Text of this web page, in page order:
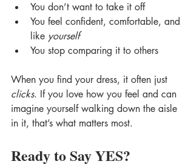
You don’t want to take it off
You feel confident, comfortable, and
like yourself
You stop comparing it to others
When you find your dress, it often just
clicks. If you love how you feel and can
imagine yourself walking down the aisle
in it, that’s what matters most.
Ready to Say YES?